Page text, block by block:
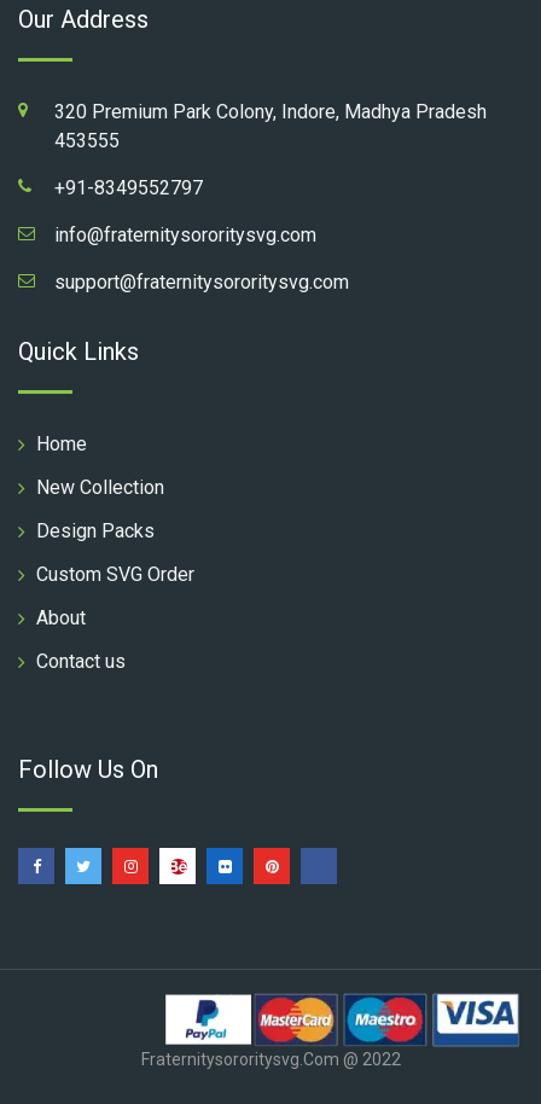
Our Address
320 Premium Park Colony, Indore, Madhya Pradesh
453555
+91-8349552797
info@fraternitysororitysvg.com
support@fraternitysororitysvg.com
Quick Links
Home
New Collection
Design Packs
Custom SVG Order
About
Contact us
Follow Us On
Fraternitysororitysvg.com @ 2022